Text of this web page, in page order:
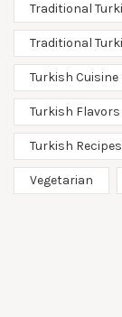
Traditional
Traditional
Turkish Cuisine
Turkish Flavors
Turkish Recipes
Vegetarian